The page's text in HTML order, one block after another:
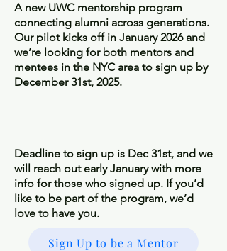
A new UWC mentorship program
connecting alumni across generations.
Our pilot kicks off in January 2026 and
we’re looking for both mentors and
mentees in the NYC area to sign up by
December 31st, 2025.
Deadline to sign up is Dec 31st, and we
will reach out early January with more
info for those who signed up. If you’d
like to be part of the program, we’d
love to have you.
Sign Up to be a Mentor